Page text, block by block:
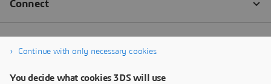
Continue with only necessary cookies
You decide what cookies 3DS will use